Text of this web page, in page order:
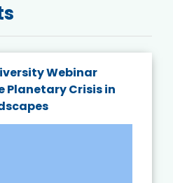
Webinar
Planetary Crisis in